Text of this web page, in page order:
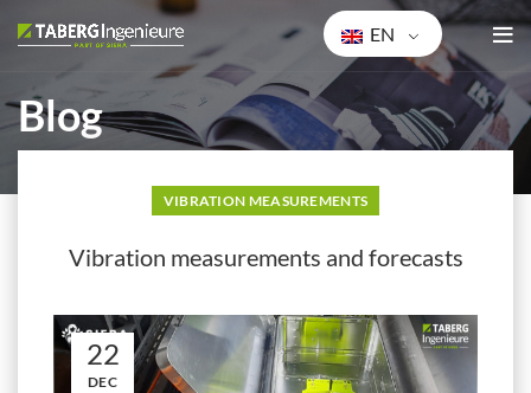
EN
Blog
VIBRATION MEASUREMENTS
Vibration measurements and forecasts
22
DEC